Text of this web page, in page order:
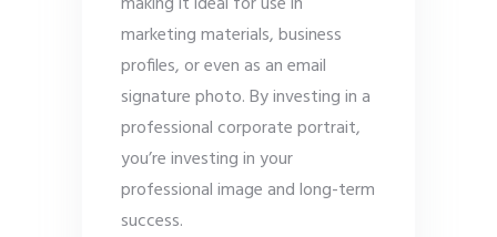
marketing materials, business
profiles, or even as an email
signature photo. By investing in a
professional corporate portrait,
you’re investing in your
professional image and long-term
success.